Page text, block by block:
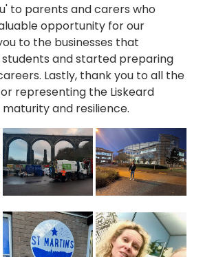
to parents and carers who
opportunity for our
to the businesses that
and started preparing
Lastly, thank you to all the
representing the Liskeard
and resilience.